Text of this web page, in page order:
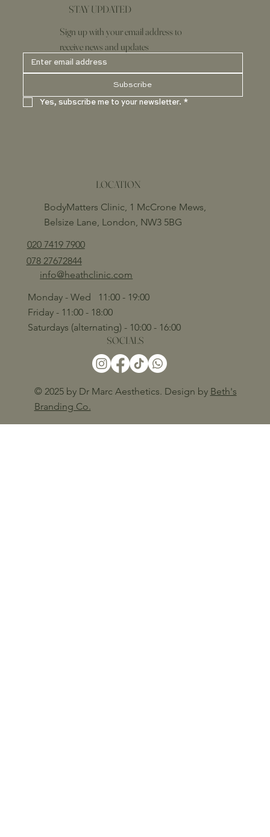
STAY UPDATED
Subscribe
Yes, subscribe me to your newsletter. *
Sign up with your email address to
receive news and updates
© 2025 by Dr Marc Aesthetics. Design by Beth's
Branding Co.
LOCATION
Monday - Wed 11:00 - 19:00
Friday - 11:00 - 18:00
Saturdays (alternating) - 10:00 - 16:00
020 7419 7900
BodyMatters Clinic, 1 McCrone Mews,
Belsize Lane, London, NW3 5BG
SOCIALS
078 27672844
info@heathclinic.com